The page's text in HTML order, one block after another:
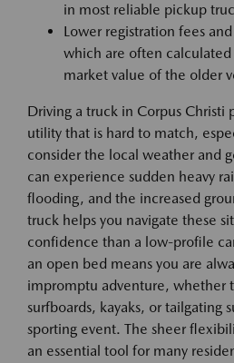
in most reliable pickup
Lower registration fees
which are often
market value of the older
Driving a truck in Corpus Christi
utility that is hard to match,
consider the local weather and
can experience sudden heavy
flooding, and the increased
truck helps you navigate these
confidence than a low-profile
an open bed means you are
impromptu adventure, whether
surfboards, kayaks, or tailgating
sporting event. The sheer
an essential tool for many